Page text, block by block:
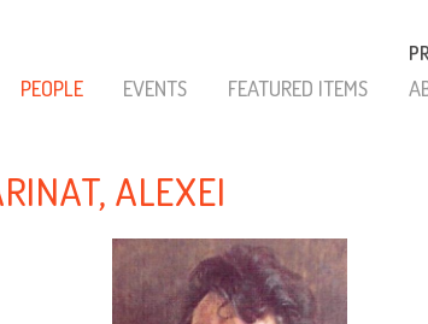
PEOPLE EVENTS FEATURED ITEMS
ALEXEI